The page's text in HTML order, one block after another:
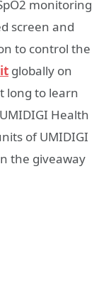
monitoring
screen and
to control the
globally on
long to learn
Health
of UMIDIGI
the giveaway